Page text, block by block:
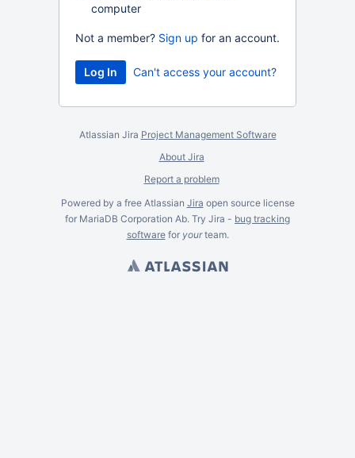
computer
Not a member? Sign up for an account.
Can't access your account?
Atlassian Jira Project Management Software
About Jira
Report a problem
Powered by a free Atlassian Jira open source license
for MariaDB Corporation Ab. Try Jira - bug tracking
softwarefor yourteam.